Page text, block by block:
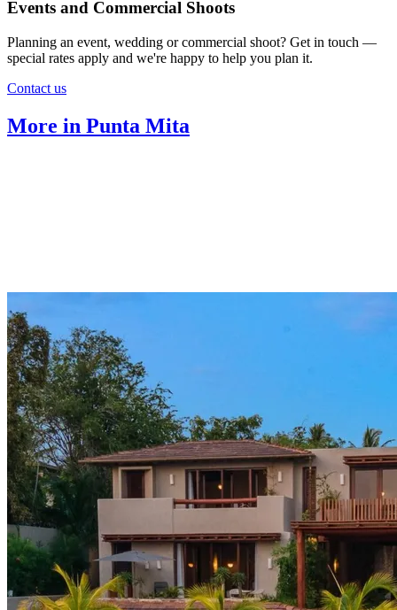
Events and Commercial Shoots
Planning an event, wedding or commercial shoot? Get in touch —
special rates apply and we're happy to help you plan it.
Contact us
More in Punta Mita